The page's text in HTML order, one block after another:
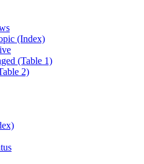
(Index)
(Table 1)
2)